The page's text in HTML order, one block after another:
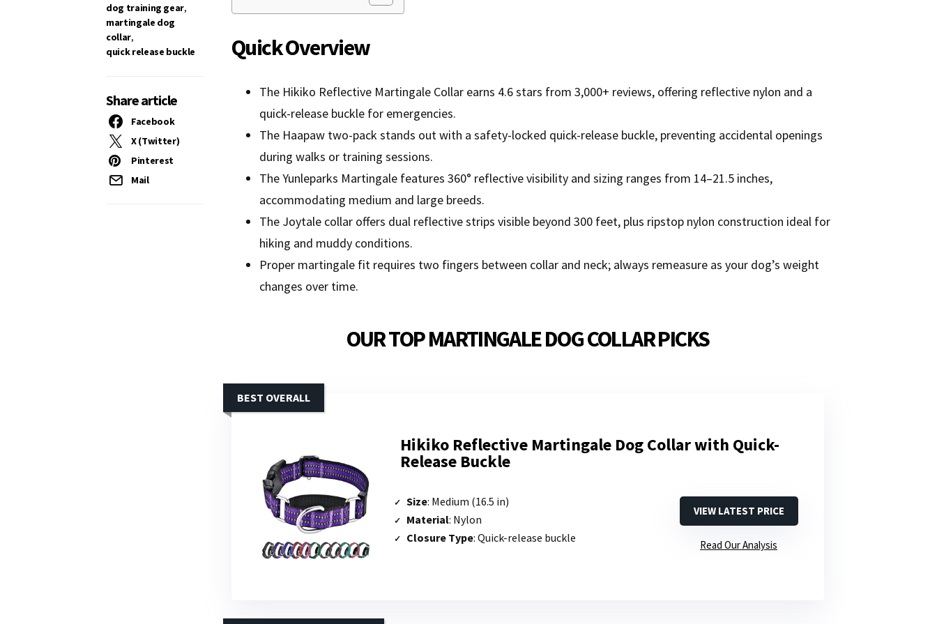
dog training gear,
martingale dog
collar,
quick release buckle
Share article
Facebook
X (Twitter)
Pinterest
Mail
Quick Overview
The Hikiko Reflective Martingale Collar earns 4.6 stars from 3,000+ reviews, offering reflective nylon and a
quick-release buckle for emergencies.
The Haapaw two-pack stands out with a safety-locked quick-release buckle, preventing accidental openings
during walks or training sessions.
The Yunleparks Martingale features 360° reflective visibility and sizing ranges from 14–21.5 inches,
accommodating medium and large breeds.
The Joytale collar offers dual reflective strips visible beyond 300 feet, plus ripstop nylon construction ideal for
hiking and muddy conditions.
Proper martingale fit requires two fingers between collar and neck; always remeasure as your dog’s weight
changes over time.
OUR TOP MARTINGALE DOG COLLAR PICKS
Hikiko Reflective Martingale Dog Collar with Quick-
Release Buckle
BEST OVERALL
Size: Medium (16.5 in)
Material: Nylon
Closure Type: Quick-release buckle
VIEW LATEST PRICE
Read Our Analysis